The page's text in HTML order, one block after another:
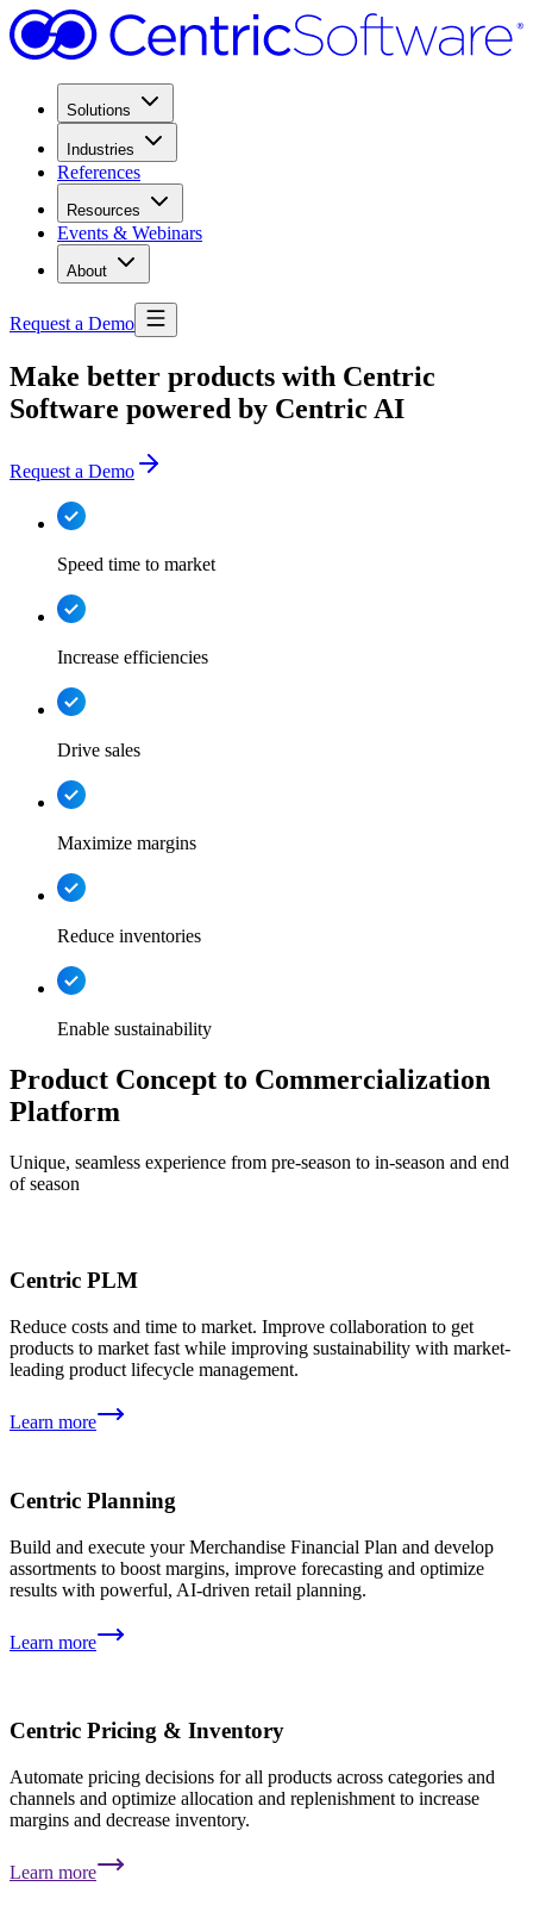
Solutions
Industries
References
Resources
Events & Webinars
About
Request a Demo
Make better products with Centric
Software powered by Centric AI
Request a Demo
Speed time to market
Increase efficiencies
Drive sales
Maximize margins
Reduce inventories
Enable sustainability
Product Concept to Commercialization
Platform
Unique, seamless experience from pre-season to in-season and end
of season
Centric PLM
Reduce costs and time to market. Improve collaboration to get
products to market fast while improving sustainability with market-
leading product lifecycle management.
Learn more
Centric Planning
Build and execute your Merchandise Financial Plan and develop
assortments to boost margins, improve forecasting and optimize
results with powerful, AI-driven retail planning.
Learn more
Centric Pricing & Inventory
Automate pricing decisions for all products across categories and
channels and optimize allocation and replenishment to increase
margins and decrease inventory.
Learn more